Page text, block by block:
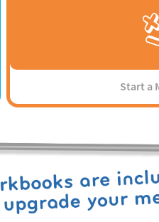
Start a